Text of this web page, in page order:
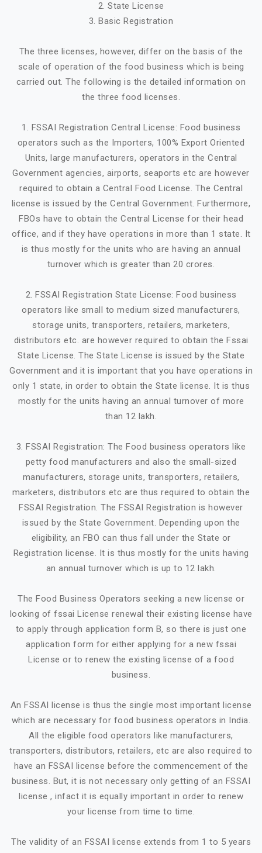
2. State License
3. Basic Registration
The three licenses, however, differ on the basis of the
scale of operation of the food business which is being
carried out. The following is the detailed information on
the three food licenses.
1. FSSAI Registration Central License: Food business
operators such as the Importers, 100% Export Oriented
Units, large manufacturers, operators in the Central
Government agencies, airports, seaports etc are however
required to obtain a Central Food License. The Central
license is issued by the Central Government. Furthermore,
FBOs have to obtain the Central License for their head
office, and if they have operations in more than 1 state. It
is thus mostly for the units who are having an annual
turnover which is greater than 20 crores.
2. FSSAI Registration State License: Food business
operators like small to medium sized manufacturers,
storage units, transporters, retailers, marketers,
distributors etc. are however required to obtain the Fssai
State License. The State License is issued by the State
Government and it is important that you have operations in
only 1 state, in order to obtain the State license. It is thus
mostly for the units having an annual turnover of more
than 12 lakh.
3. FSSAI Registration: The Food business operators like
petty food manufacturers and also the small-sized
manufacturers, storage units, transporters, retailers,
marketers, distributors etc are thus required to obtain the
FSSAI Registration. The FSSAI Registration is however
issued by the State Government. Depending upon the
eligibility, an FBO can thus fall under the State or
Registration license. It is thus mostly for the units having
an annual turnover which is up to 12 lakh.
The Food Business Operators seeking a new license or
looking of fssai License renewal their existing license have
to apply through application form B, so there is just one
application form for either applying for a new fssai
License or to renew the existing license of a food
business.
An FSSAI license is thus the single most important license
which are necessary for food business operators in India.
All the eligible food operators like manufacturers,
transporters, distributors, retailers, etc are also required to
have an FSSAI license before the commencement of the
business. But, it is not necessary only getting of an FSSAI
license , infact it is equally important in order to renew
your license from time to time.
The validity of an FSSAI license extends from 1 to 5 years